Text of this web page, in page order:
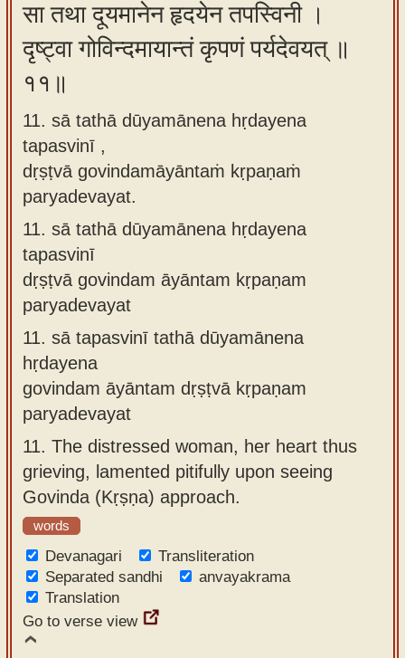
सा तथा दूयमानेन हृदयेन तपस्विनी ।
दृष्ट्वा गोविन्दमायान्तं कृपणं पर्यदेवयत् ॥
११॥
11. sā tathā dūyamānena hṛdayena
tapasvinī ,
dṛṣṭvā govindamāyāntaṁ kṛpaṇaṁ
paryadevayat.
11. sā tathā dūyamānena hṛdayena
tapasvinī
dṛṣṭvā govindam āyāntam kṛpaṇam
paryadevayat
11. sā tapasvinī tathā dūyamānena
hṛdayena
govindam āyāntam dṛṣṭvā kṛpaṇam
paryadevayat
11. The distressed woman, her heart thus
grieving, lamented pitifully upon seeing
Govinda (Kṛṣṇa) approach.
words
Devanagari
Transliteration
Separated sandhi
anvayakrama
Translation
Go to verse view